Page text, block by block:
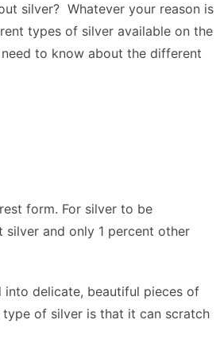
silver? Whatever your reason is
types of silver available on the
to know about the different
form. For silver to be
and only 1 percent other
into delicate, beautiful pieces of
type of silver is that it can scratch